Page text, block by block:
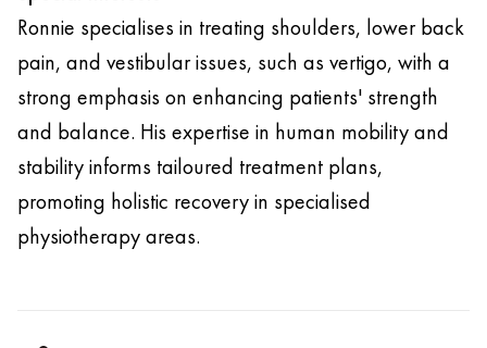
Ronnie specialises in treating shoulders, lower back
pain, and vestibular issues, such as vertigo, with a
strong emphasis on enhancing patients' strength
and balance. His expertise in human mobility and
stability informs tailoured treatment plans,
promoting holistic recovery in specialised
physiotherapy areas.